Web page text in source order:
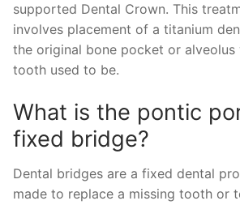
supported Dental Crown. This
involves placement of a titanium
the original bone pocket or alveolus
tooth used to be.
What is the pontic
fixed bridge?
Dental bridges are a fixed dental
made to replace a missing tooth or